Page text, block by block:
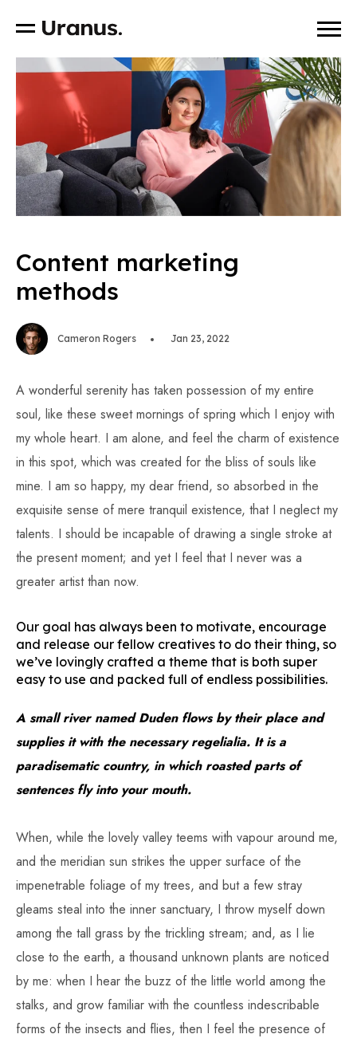
Content marketing
methods
Cameron Rogers Jan 23, 2022
A wonderful serenity has taken possession of my entire
soul, like these sweet mornings of spring which I enjoy with
my whole heart. I am alone, and feel the charm of existence
in this spot, which was created for the bliss of souls like
mine. I am so happy, my dear friend, so absorbed in the
exquisite sense of mere tranquil existence, that I neglect my
talents. I should be incapable of drawing a single stroke at
the present moment; and yet I feel that I never was a
greater artist than now.
Our goal has always been to motivate, encourage
and release our fellow creatives to do their thing, so
we’ve lovingly crafted a theme that is both super
easy to use and packed full of endless possibilities.
A small river named Duden flows by their place and
supplies it with the necessary regelialia. It is a
paradisematic country, in which roasted parts of
sentences fly into your mouth.
When, while the lovely valley teems with vapour around me,
and the meridian sun strikes the upper surface of the
impenetrable foliage of my trees, and but a few stray
gleams steal into the inner sanctuary, I throw myself down
among the tall grass by the trickling stream; and, as I lie
close to the earth, a thousand unknown plants are noticed
by me: when I hear the buzz of the little world among the
stalks, and grow familiar with the countless indescribable
forms of the insects and flies, then I feel the presence of